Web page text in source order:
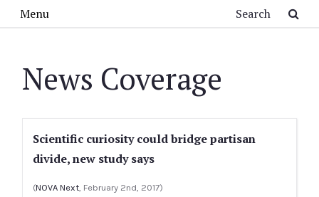
Menu
News Coverage
Scientific curiosity could bridge partisan
divide, new study says
(NOVA Next, February 2nd, 2017)